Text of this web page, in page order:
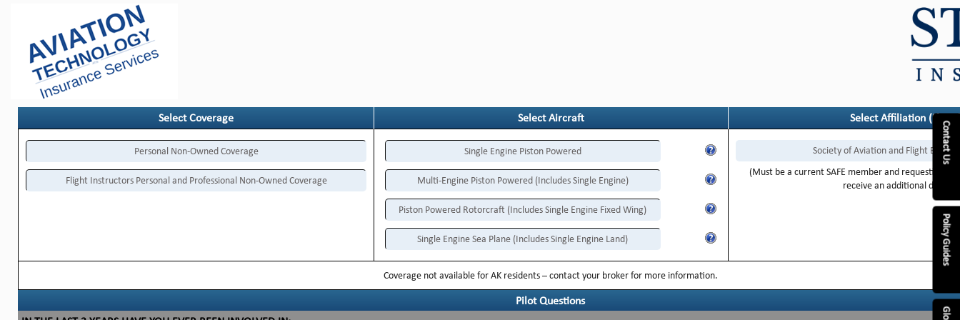
Contact Us
Policy Guides
Select Coverage Select Aircraft Select Affiliation (if
Personal Non-Owned Coverage
Flight Instructors Personal and Professional Non-Owned Coverage
Single Engine Piston Powered
Multi-Engine Piston Powered (Includes Single Engine)
Piston Powered Rotorcraft (Includes Single Engine Fixed Wing)
Single Engine Sea Plane (Includes Single Engine Land)
Society of Aviation and Flight
(Must be a current SAFE member and requesting
receive an additional
Coverage not available for AK residents – contact your broker for more information.
Pilot Questions